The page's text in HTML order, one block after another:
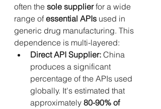
often the sole supplier for a wide
range of essential APIs used in
generic drug manufacturing. This
dependence is multi-layered:
Direct API Supplier: China
produces a significant
percentage of the APIs used
globally. It's estimated that
approximately 80-90% of